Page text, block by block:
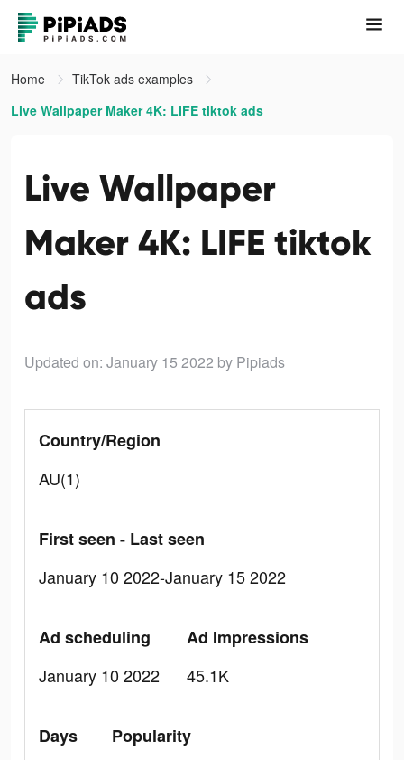
Home
TikTok ads examples
Live Wallpaper Maker 4K: LIFE tiktok ads
Live Wallpaper
Maker 4K: LIFE tiktok
ads
Updated on: January 15 2022 by Pipiads
Country/Region
AU(1)
First seen - Last seen
January 10 2022-January 15 2022
Ad scheduling
January 10 2022
Ad Impressions
45.1K
Days
Popularity